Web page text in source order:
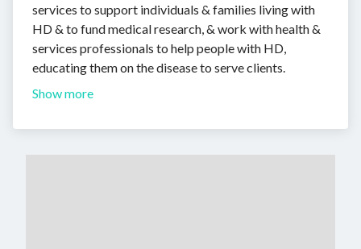
services to support individuals & families living with
HD & to fund medical research, & work with health &
services professionals to help people with HD,
educating them on the disease to serve clients.
Show more